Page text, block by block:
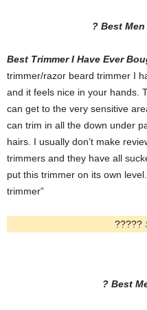
? Best
Best Trimmer I Have Ever
trimmer/razor beard trimmer I
and it feels nice in your hands.
can get to the very sensitive
can trim in all the down under
hairs. I usually don’t make
trimmers and they have all
put this trimmer on its own
trimmer”
?????
? Best